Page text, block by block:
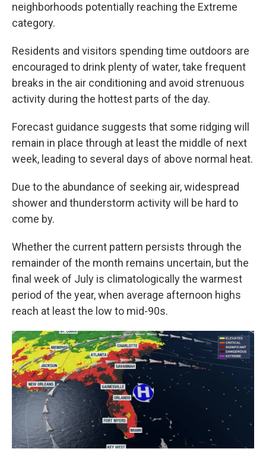
neighborhoods potentially reaching the Extreme
category.
Residents and visitors spending time outdoors are
encouraged to drink plenty of water, take frequent
breaks in the air conditioning and avoid strenuous
activity during the hottest parts of the day.
Forecast guidance suggests that some ridging will
remain in place through at least the middle of next
week, leading to several days of above normal heat.
Due to the abundance of seeking air, widespread
shower and thunderstorm activity will be hard to
come by.
Whether the current pattern persists through the
remainder of the month remains uncertain, but the
final week of July is climatologically the warmest
period of the year, when average afternoon highs
reach at least the low to mid-90s.